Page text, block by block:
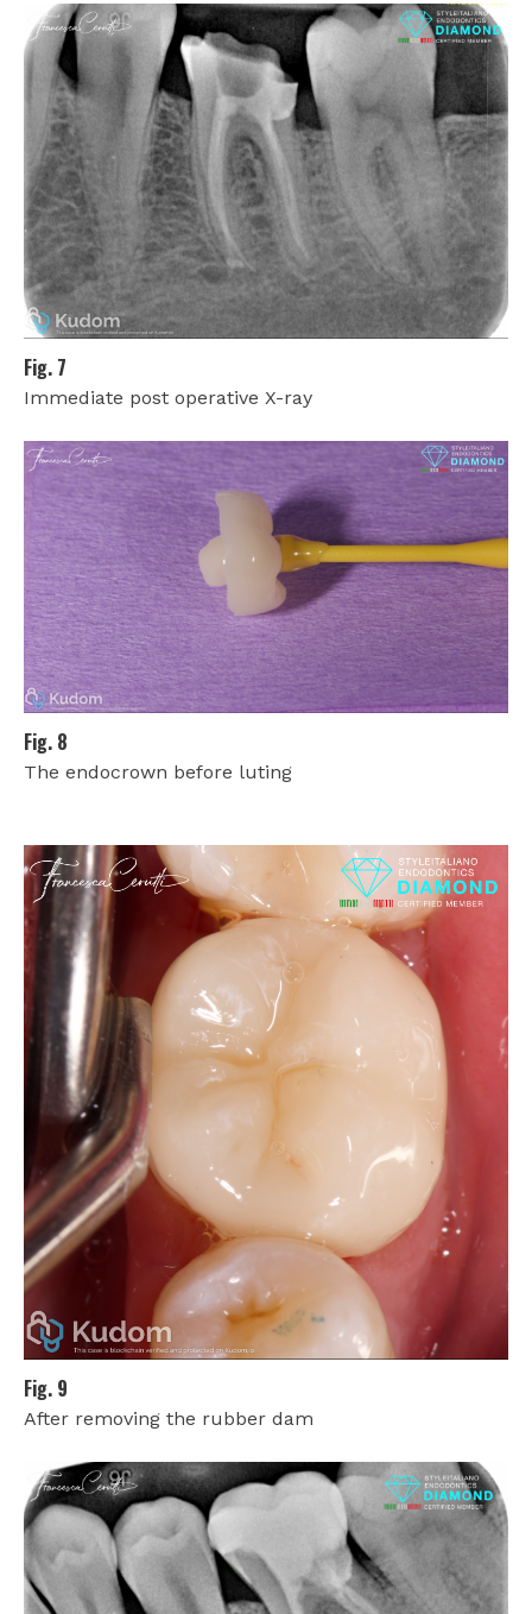
Fig. 7
Immediate post operative X-ray
Fig. 8
The endocrown before luting
Fig. 9
After removing the rubber dam